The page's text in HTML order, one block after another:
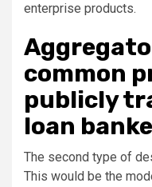
enterprise products.
common
publicly
loan
The second type of
This would be the